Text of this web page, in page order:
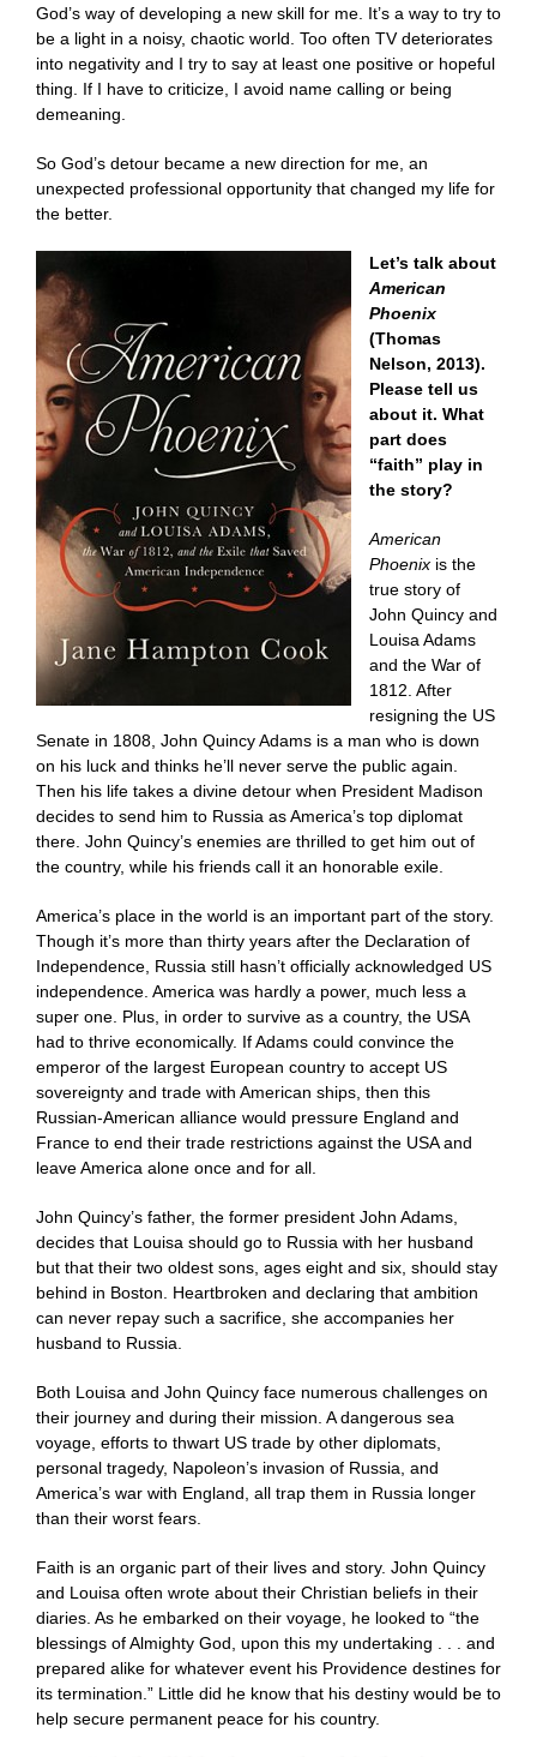
God’s way of developing a new skill for me. It’s a way to try to
be a light in a noisy, chaotic world. Too often TV deteriorates
into negativity and I try to say at least one positive or hopeful
thing. If I have to criticize, I avoid name calling or being
demeaning.
So God’s detour became a new direction for me, an
unexpected professional opportunity that changed my life for
the better.
Let’s talk about
American
Phoenix
(Thomas
Nelson, 2013).
Please tell us
about it. What
part does
“faith” play in
the story?
American
Phoenix is the
true story of
John Quincy and
Louisa Adams
and the War of
1812. After
resigning the US
Senate in 1808, John Quincy Adams is a man who is down
on his luck and thinks he’ll never serve the public again.
Then his life takes a divine detour when President Madison
decides to send him to Russia as America’s top diplomat
there. John Quincy’s enemies are thrilled to get him out of
the country, while his friends call it an honorable exile.
America’s place in the world is an important part of the story.
Though it’s more than thirty years after the Declaration of
Independence, Russia still hasn’t officially acknowledged US
independence. America was hardly a power, much less a
super one. Plus, in order to survive as a country, the USA
had to thrive economically. If Adams could convince the
emperor of the largest European country to accept US
sovereignty and trade with American ships, then this
Russian-American alliance would pressure England and
France to end their trade restrictions against the USA and
leave America alone once and for all.
John Quincy’s father, the former president John Adams,
decides that Louisa should go to Russia with her husband
but that their two oldest sons, ages eight and six, should stay
behind in Boston. Heartbroken and declaring that ambition
can never repay such a sacrifice, she accompanies her
husband to Russia.
Both Louisa and John Quincy face numerous challenges on
their journey and during their mission. A dangerous sea
voyage, efforts to thwart US trade by other diplomats,
personal tragedy, Napoleon’s invasion of Russia, and
America’s war with England, all trap them in Russia longer
than their worst fears.
Faith is an organic part of their lives and story. John Quincy
and Louisa often wrote about their Christian beliefs in their
diaries. As he embarked on their voyage, he looked to “the
blessings of Almighty God, upon this my undertaking . . . and
prepared alike for whatever event his Providence destines for
its termination.” Little did he know that his destiny would be to
help secure permanent peace for his country.